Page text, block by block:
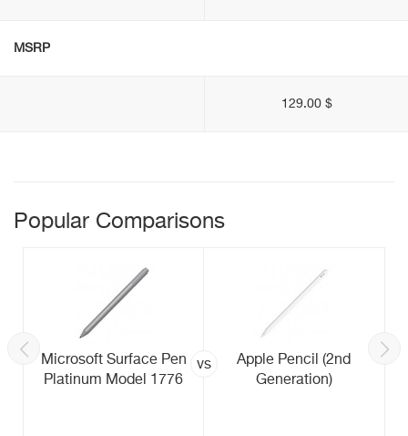
MSRP
129.00 $
Popular Comparisons
Microsoft Surface Pen
Platinum Model 1776
vs
Apple Pencil (2nd
Generation)